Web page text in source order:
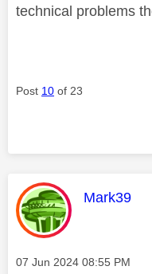
technical problems
Post 10 of 23
This
Mark39
Message posted on
‎07 Jun 2024 08:55 PM